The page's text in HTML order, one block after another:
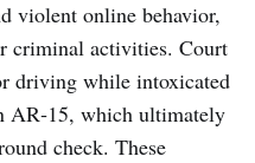
violent online behavior,
criminal activities. Court
driving while intoxicated
AR‑15, which ultimately
check. These